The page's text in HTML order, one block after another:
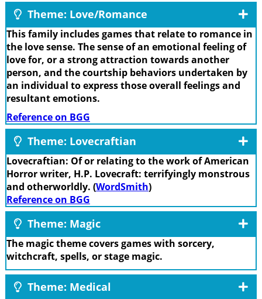
Theme: Love/Romance
This family includes games that relate to romance in
the love sense. The sense of an emotional feeling of
love for, or a strong attraction towards another
person, and the courtship behaviors undertaken by
an individual to express those overall feelings and
resultant emotions.
Reference on BGG
Theme: Lovecraftian
Lovecraftian: Of or relating to the work of American
Horror writer, H.P. Lovecraft: terrifyingly monstrous
and otherworldly. (WordSmith)
Reference on BGG
Theme: Magic
The magic theme covers games with sorcery,
witchcraft, spells, or stage magic.
Theme: Medical